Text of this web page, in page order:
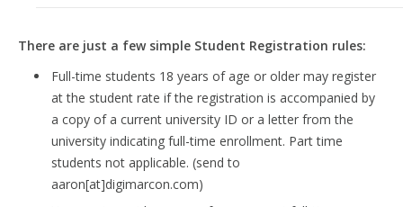
There are just a few simple Student Registration rules:
Full-time students 18 years of age or older may register
at the student rate if the registration is accompanied by
a copy of a current university ID or a letter from the
university indicating full-time enrollment. Part time
students not applicable. (send to
aaron[at]digimarcon.com)